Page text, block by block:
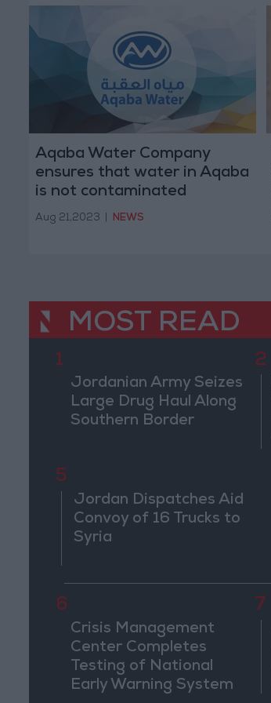
Aqaba Water Company
ensures that water in Aqaba
is not contaminated
Aug 21,2023 NEWS
MOST READ
1
Jordanian Army Seizes
Large Drug Haul Along
Southern Border
2
5
Jordan Dispatches Aid
Convoy of 16 Trucks to
Syria
6
Crisis Management
Center Completes
Testing of National
Early Warning System
7